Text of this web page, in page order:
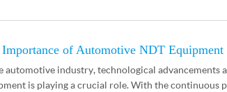
Importance of Automotive NDT
automotive industry, technological
is playing a crucial role. With the continuous